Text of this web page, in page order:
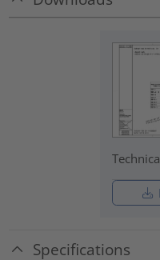
Specifications